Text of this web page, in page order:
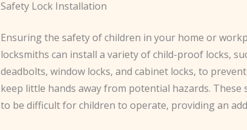
Safety Lock Installation
Ensuring the safety of children in your home or
locksmiths can install a variety of child-proof locks,
deadbolts, window locks, and cabinet locks, to
keep little hands away from potential hazards. These
to be difficult for children to operate, providing an